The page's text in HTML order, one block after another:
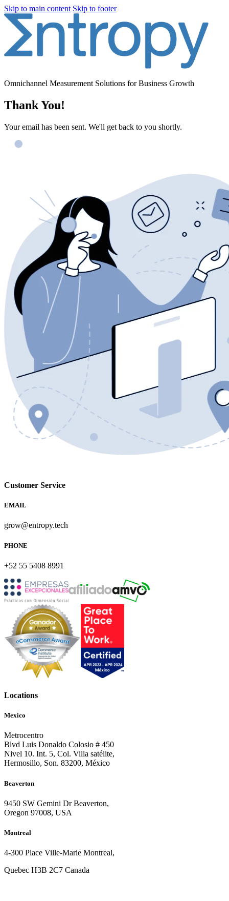
Skip to main content Skip to footer
Omnichannel Measurement Solutions for Business Growth
Thank You!
Your email has been sent. We'll get back to you shortly.
Customer Service
EMAIL
grow@entropy.tech
PHONE
+52 55 5408 8991
Locations
Mexico
Metrocentro
Blvd Luis Donaldo Colosio # 450
Nivel 10. Int. 5, Col. Villa satélite,
Hermosillo, Son. 83200, México
Beaverton
9450 SW Gemini Dr Beaverton,
Oregon 97008, USA
Montreal
4-300 Place Ville-Marie Montreal,
Quebec H3B 2C7 Canada